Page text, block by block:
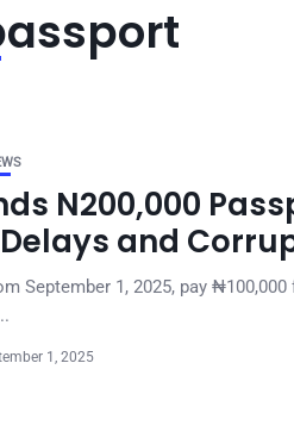
N200,000
and
September 1, 2025, pay
1, 2025